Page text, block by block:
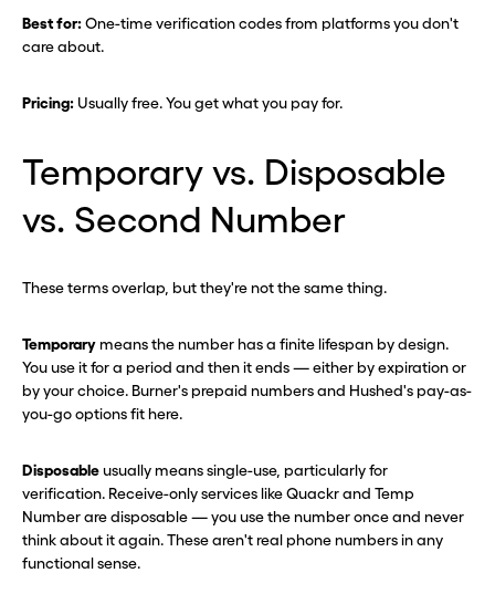
Need a second number? Get
Need a second number? Get
Best for:One-time verification codes from platforms you don't
care about.
Pricing: Usually free. You get what you pay for.
Temporary vs. Disposable
vs. Second Number
These terms overlap, but they're not the same thing.
Temporarymeans the number has a finite lifespan by design.
You use it for a period and then it ends — either by expiration or
by your choice. Burner's prepaid numbers and Hushed's pay-as-
you-go options fit here.
Disposableusually means single-use, particularly for
verification. Receive-only services like Quackr and Temp
Number are disposable — you use the number once and never
think about it again. These aren't real phone numbers in any
functional sense.